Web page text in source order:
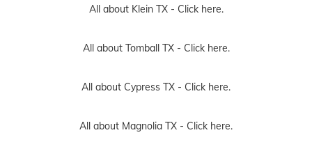
All about Klein TX - Click here.
All about Tomball TX - Click here.
All about Cypress TX - Click here.
All about Magnolia TX - Click here.